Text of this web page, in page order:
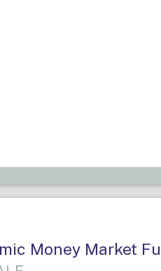
Money Market